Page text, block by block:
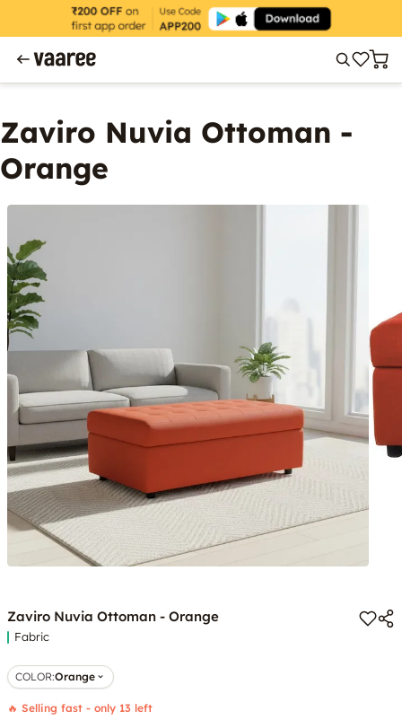
Zaviro Nuvia Ottoman -
Orange
Zaviro Nuvia Ottoman - Orange
Fabric
COLOR:Orange
🔥 Selling fast - only 13 left